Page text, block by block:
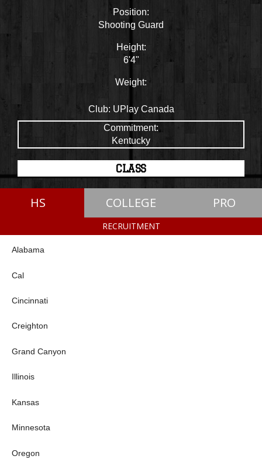
Position:
Shooting Guard
Height:
6'4"
Weight:
Club: UPlay Canada
Commitment:
Kentucky
CLASS
HS COLLEGE PRO
RECRUITMENT
Alabama
Cal
Cincinnati
Creighton
Grand Canyon
Illinois
Kansas
Minnesota
Oregon